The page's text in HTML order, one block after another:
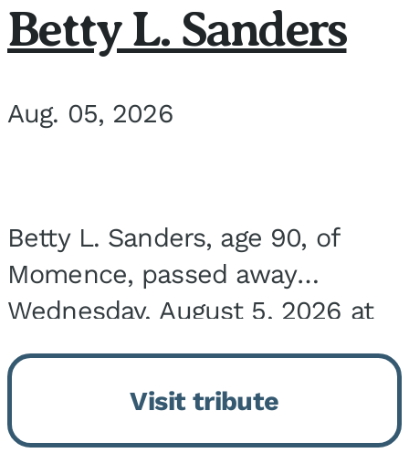
Betty L. Sanders
Aug. 05, 2026
Betty L. Sanders, age 90, of
Momence, passed away
Wednesday, August 5, 2026 at
Bickford Assisted Living in
Bourbonnais. She was born July
30, 1936 in Kankakee, the
daughter of Carlyle & Lucille...
Visit tribute